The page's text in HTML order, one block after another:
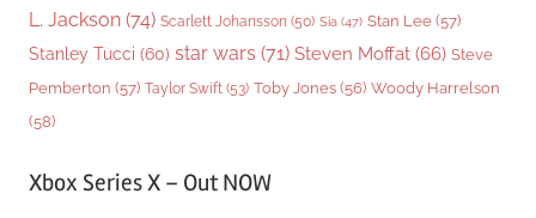
L. Jackson (74) Scarlett Johansson (50) Sia (47) Stan Lee (57)
Stanley Tucci (60) star wars (71) Steven Moffat (66) Steve
Pemberton (57) Taylor Swift (53) Toby Jones (56) Woody Harrelson
(58)
Xbox Series X – Out NOW